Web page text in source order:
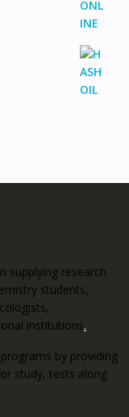
supplying research
students,
institutions.
by providing
study, tests along